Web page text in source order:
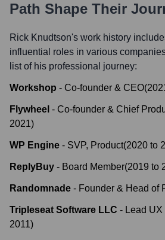
Path Shape Their
Rick Knudtson's work history
influential roles in various
list of his professional journey:
Workshop - Co-founder & CEO(
Flywheel - Co-founder & Chief
2021)
WP Engine - SVP, Product(2020 to
ReplyBuy - Board Member(2019 to
Randomnade - Founder & Head of
Tripleseat Software LLC - Lead
2011)